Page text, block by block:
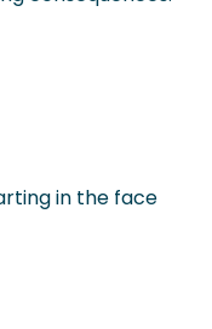
in the face